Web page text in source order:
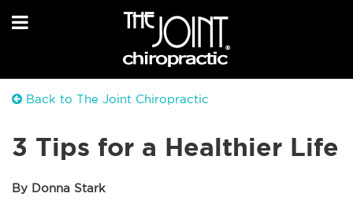
Back to The Joint Chiropractic
3 Tips for a Healthier Life
By Donna Stark